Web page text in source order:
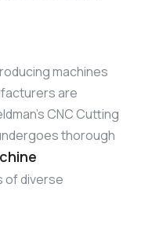
machines
are
CNC Cutting
thorough
of diverse